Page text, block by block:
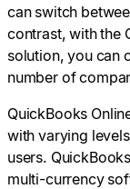
can switch
contrast, with the
solution, you can
number of
QuickBooks
with varying
users.
multi-currency